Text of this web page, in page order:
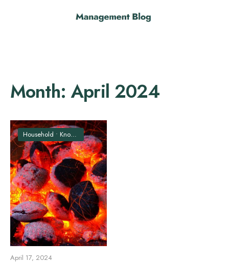
Month:April 2024
Household • Knowledge •Technology
April 17, 2024